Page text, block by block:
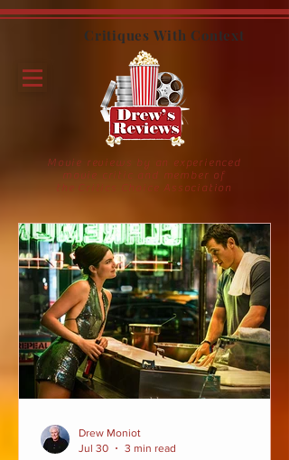
Movie reviews by an experienced
movie critic and member of
the Critics Choice Association
Critiques With Context
Drew Moniot
Jul 30
3 min read